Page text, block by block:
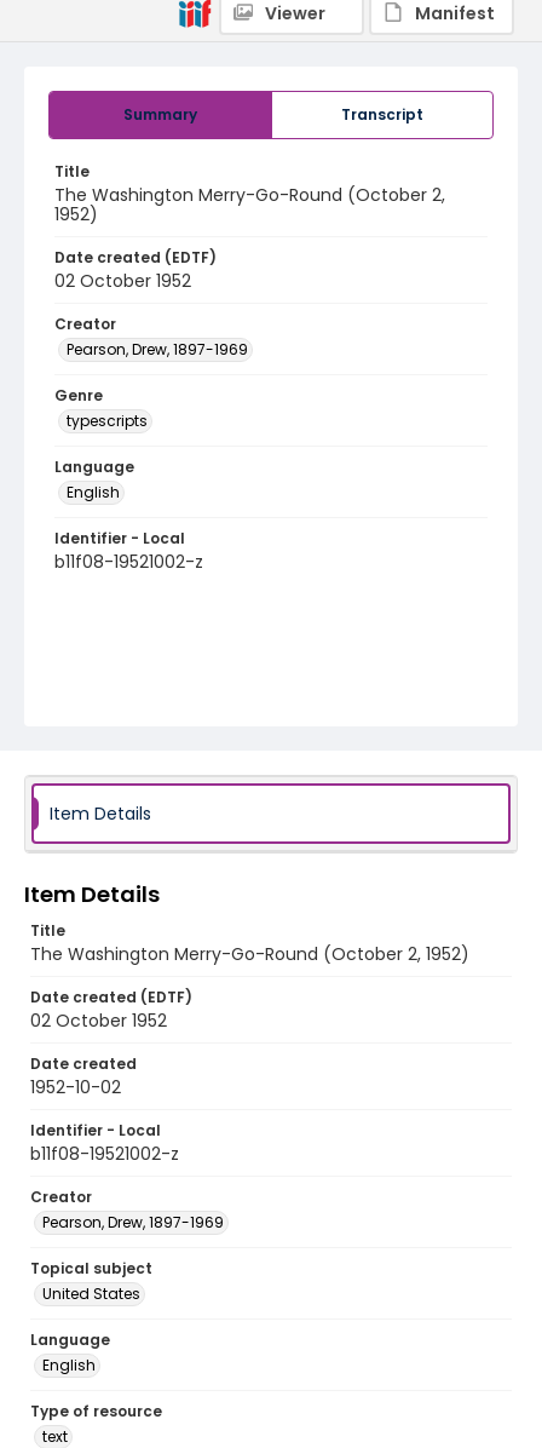
Summary Transcript
Title
The Washington Merry-Go-Round (October 2,
1952)
Date created (EDTF)
02 October 1952
Creator
Pearson, Drew, 1897-1969
Genre
typescripts
Language
English
Identifier - Local
b11f08-19521002-z
Viewer
Manifest
Item Details
Item Details
Title
The Washington Merry-Go-Round (October 2, 1952)
Date created (EDTF)
02 October 1952
Date created
1952-10-02
Identifier - Local
b11f08-19521002-z
Creator
Pearson, Drew, 1897-1969
Topical subject
United States
Language
English
Type of resource
text